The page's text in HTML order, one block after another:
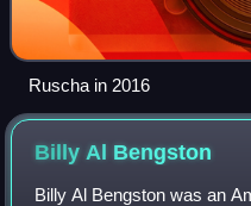
Ruscha in 2016
Billy Al Bengston
Billy Al Bengston was an